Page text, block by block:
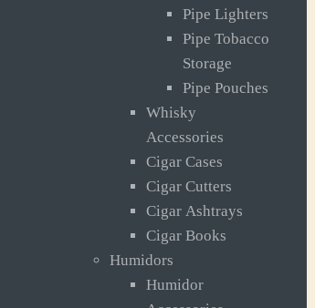
Pipe Lighters
Pipe Tobacco
Storage
Pipe Pouches
Whisky
Accessories
Cigar Cases
Cigar Cutters
Cigar Ashtrays
Cigar Books
Humidors
Humidor